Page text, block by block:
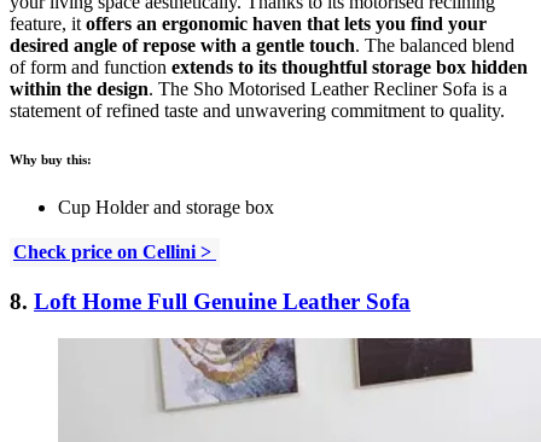
feature, it offers an ergonomic haven that lets you find your
desired angle of repose with a gentle touch. The balanced blend
of form and function extends to its thoughtful storage box hidden
within the design. The Sho Motorised Leather Recliner Sofa is a
statement of refined taste and unwavering commitment to quality.
Why buy this:
Cup Holder and storage box
Check price on Cellini >
8. Loft Home Full Genuine Leather Sofa